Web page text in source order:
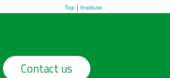
Top| Institute
Contact us